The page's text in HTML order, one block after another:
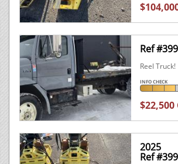
Ref
Reel Truck!
INFO CHECK
$22,500
2025
Ref